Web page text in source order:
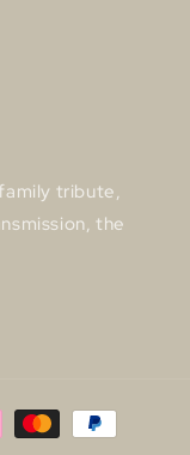
tribute,
the